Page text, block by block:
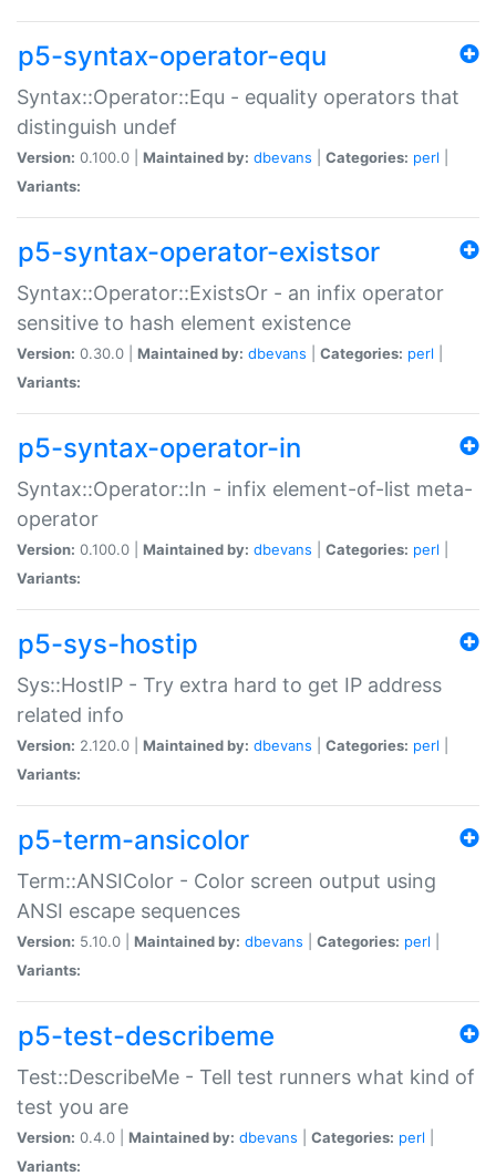
p5-syntax-operator-equ
Syntax::Operator::Equ - equality operators that
distinguish undef
Version: 0.100.0 | Maintained by: dbevans Categories: perl
Variants:
p5-syntax-operator-existsor
Syntax::Operator::ExistsOr - an infix operator
sensitive to hash element existence
Version: 0.30.0 | Maintained by: dbevans Categories: perl
Variants:
p5-syntax-operator-in
Syntax::Operator::In - infix element-of-list meta-
operator
Version: 0.100.0 | Maintained by: dbevans Categories: perl
Variants:
p5-sys-hostip
Sys::HostIP - Try extra hard to get IP address
related info
Version: 2.120.0 | Maintained by: dbevans Categories: perl
Variants:
p5-term-ansicolor
Term::ANSIColor - Color screen output using
ANSI escape sequences
Version: 5.10.0 | Maintained by: dbevans Categories: perl
Variants:
p5-test-describeme
Test::DescribeMe - Tell test runners what kind of
test you are
Version: 0.4.0 | Maintained by: dbevans Categories: perl
Variants: